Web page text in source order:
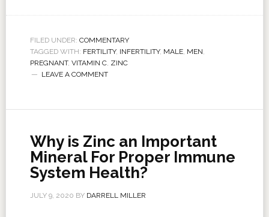
FILED UNDER: COMMENTARY
TAGGED WITH: FERTILITY, INFERTILITY, MALE, MEN,
PREGNANT, VITAMIN C, ZINC
LEAVE A COMMENT
Why is Zinc an Important
Mineral For Proper Immune
System Health?
JULY 9, 2020 BY DARRELL MILLER